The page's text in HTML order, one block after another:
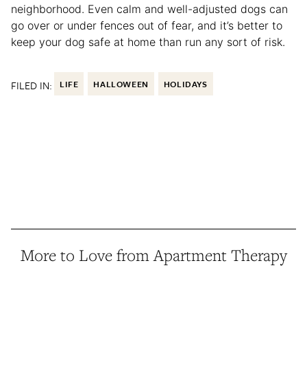
neighborhood. Even calm and well-adjusted dogs can
go over or under fences out of fear, and it’s better to
keep your dog safe at home than run any sort of risk.
FILED IN: LIFE HALLOWEEN HOLIDAYS
More to Love from Apartment Therapy